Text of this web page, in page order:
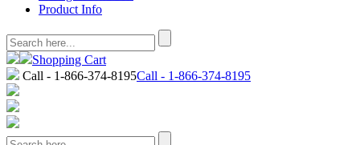
Product Info
Shopping Cart
Call - 1-866-374-8195Call - 1-866-374-8195